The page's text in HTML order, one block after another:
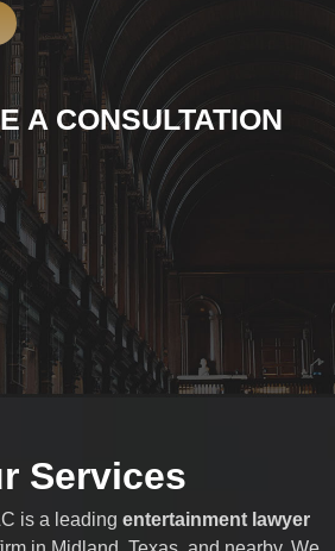
A CONSULTATION
Services
is a leading entertainment lawyer